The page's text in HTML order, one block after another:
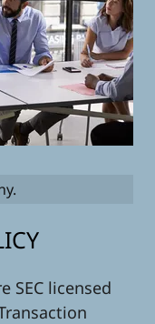
SEC licensed